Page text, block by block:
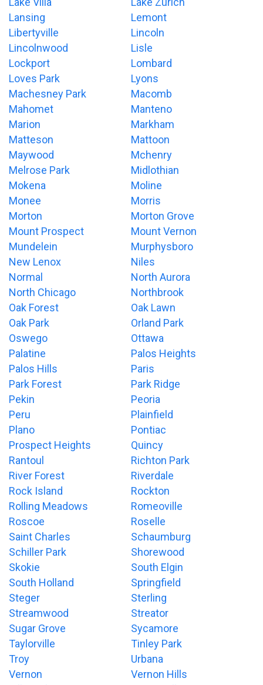
Lansing
Lemont
Libertyville
Lincoln
Lincolnwood
Lisle
Lockport
Lombard
Loves Park
Lyons
Machesney Park
Macomb
Mahomet
Manteno
Marion
Markham
Matteson
Mattoon
Maywood
Mchenry
Melrose Park
Midlothian
Mokena
Moline
Monee
Morris
Morton
Morton Grove
Mount Prospect
Mount Vernon
Mundelein
Murphysboro
New Lenox
Niles
Normal
North Aurora
North Chicago
Northbrook
Oak Forest
Oak Lawn
Oak Park
Orland Park
Oswego
Ottawa
Palatine
Palos Heights
Palos Hills
Paris
Park Forest
Park Ridge
Pekin
Peoria
Peru
Plainfield
Plano
Pontiac
Prospect Heights
Quincy
Rantoul
Richton Park
River Forest
Riverdale
Rock Island
Rockton
Rolling Meadows
Romeoville
Roscoe
Roselle
Saint Charles
Schaumburg
Schiller Park
Shorewood
Skokie
South Elgin
South Holland
Springfield
Steger
Sterling
Streamwood
Streator
Sugar Grove
Sycamore
Taylorville
Tinley Park
Troy
Urbana
Vernon
Vernon Hills